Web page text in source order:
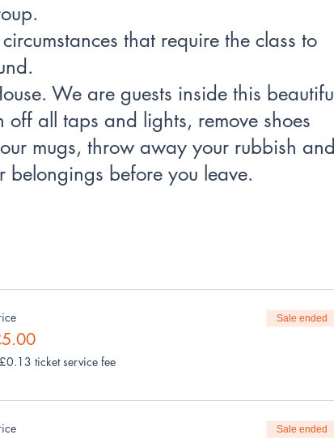
that require the class to
We are guests inside this beautiful
off all taps and lights, remove shoes
mugs, throw away your rubbish and
belongings before you leave.
ticket service fee
Sale ended
Sale ended